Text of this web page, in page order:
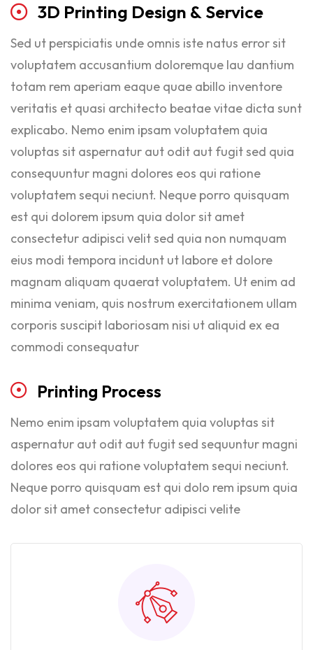
3D Printing Design &Service
Sed ut perspiciatis unde omnis iste natus error sit
voluptatem accusantium doloremque lau dantium
totam rem aperiam eaque quae abillo inventore
veritatis et quasi architecto beatae vitae dicta sunt
explicabo. Nemo enim ipsam voluptatem quia
voluptas sit aspernatur aut odit aut fugit sed quia
consequuntur magni dolores eos qui ratione
voluptatem sequi neciunt. Neque porro quisquam
est qui dolorem ipsum quia dolor sit amet
consectetur adipisci velit sed quia non numquam
eius modi tempora incidunt ut labore et dolore
magnam aliquam quaerat voluptatem. Ut enim ad
minima veniam, quis nostrum exercitationem ullam
corporis suscipit laboriosam nisi ut aliquid ex ea
commodi consequatur
Printing Process
Nemo enim ipsam voluptatem quia voluptas sit
aspernatur aut odit aut fugit sed sequuntur magni
dolores eos qui ratione voluptatem sequi neciunt.
Neque porro quisquam est qui dolo rem ipsum quia
dolor sit amet consectetur adipisci velite